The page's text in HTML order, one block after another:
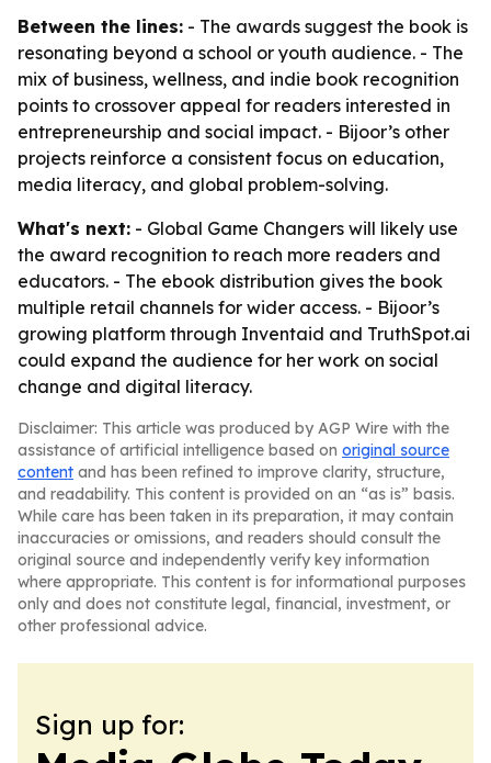
Between the lines: - The awards suggest the book is
resonating beyond a school or youth audience. - The
mix of business, wellness, and indie book recognition
points to crossover appeal for readers interested in
entrepreneurship and social impact. - Bijoor’s other
projects reinforce a consistent focus on education,
media literacy, and global problem-solving.
What's next: - Global Game Changers will likely use
the award recognition to reach more readers and
educators. - The ebook distribution gives the book
multiple retail channels for wider access. - Bijoor’s
growing platform through Inventaid and TruthSpot.ai
could expand the audience for her work on social
change and digital literacy.
Disclaimer: This article was produced by AGP Wire with the
assistance of artificial intelligence based on original source
content and has been refined to improve clarity, structure,
and readability. This content is provided on an “as is” basis.
While care has been taken in its preparation, it may contain
inaccuracies or omissions, and readers should consult the
original source and independently verify key information
where appropriate. This content is for informational purposes
only and does not constitute legal, financial, investment, or
other professional advice.
Sign up for: